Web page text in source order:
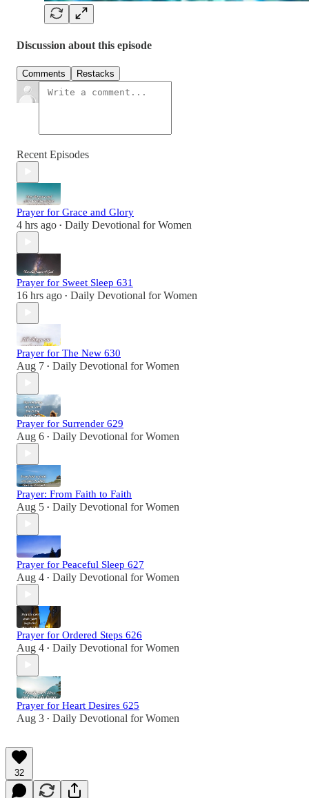
Discussion about this episode
Comments Restacks
Recent Episodes
Prayer for Grace and Glory
4 hrs ago • Daily Devotional for Women
Prayer for Sweet Sleep 631
16 hrs ago • Daily Devotional for Women
Prayer for The New 630
Aug 7 • Daily Devotional for Women
Prayer for Surrender 629
Aug 6 • Daily Devotional for Women
Prayer: From Faith to Faith
Aug 5 • Daily Devotional for Women
Prayer for Peaceful Sleep 627
Aug 4 • Daily Devotional for Women
Prayer for Ordered Steps 626
Aug 4 • Daily Devotional for Women
Prayer for Heart Desires 625
Aug 3 • Daily Devotional for Women
32